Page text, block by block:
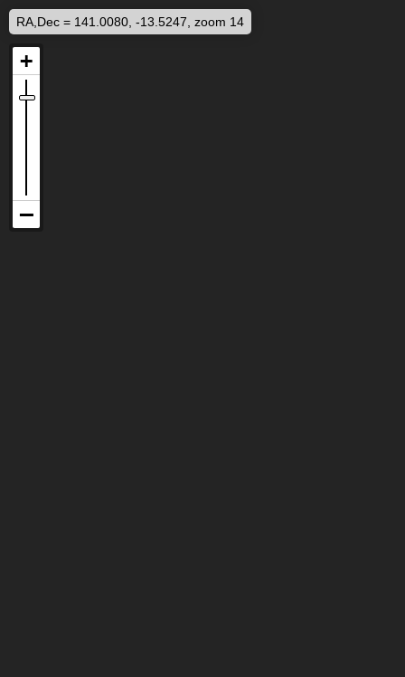
RA,Dec = 141.0080, -13.5247, zoom 14